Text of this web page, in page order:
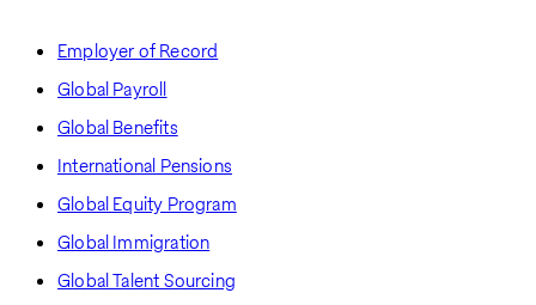
Employer of Record
Global Payroll
Global Benefits
International Pensions
Global Equity Program
Global Immigration
Global Talent Sourcing